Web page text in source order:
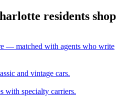
residents shop
— matched with agents who write
and vintage cars.
with specialty carriers.